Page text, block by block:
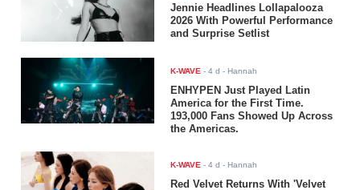
Jennie Headlines Lollapalooza
2026 With Powerful Performance
and Surprise Setlist
K-WAVE -4 d - Hannah
ENHYPEN Just Played Latin
America for the First Time.
193,000 Fans Showed Up Across
the Americas.
K-WAVE -4 d - Hannah
Red Velvet Returns With 'Velvet